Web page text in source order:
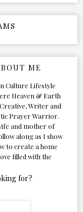
ME
Culture Lifestyle
Heaven & Earth
Writer and
Prayer Warrior.
and mother of
along as I show
to create a home
filled with the
for?